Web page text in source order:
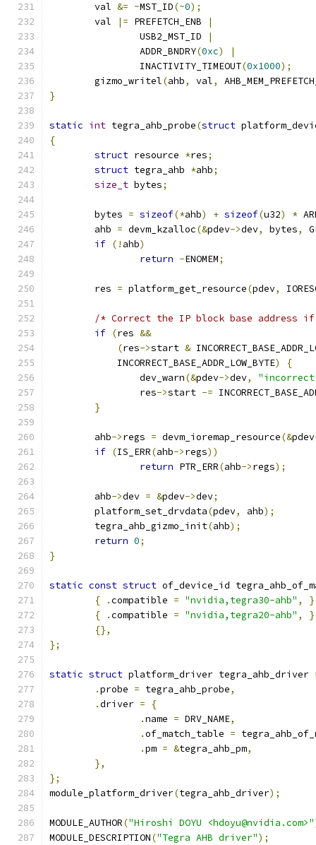
	val
&= ~MST_ID(~0);
	val
|= PREFETCH_ENB
|
		USB2_MST_ID
|
		ADDR_BNDRY
(0xc)
|
		INACTIVITY_TIMEOUT
(0x1000);
	gizmo_writel
(ahb, val,
}
static int tegra_ahb_probe(struct
{
struct resource *res;
struct tegra_ahb *ahb;
size_t bytes;
	bytes
= sizeof(*ahb) + sizeof(u32) *
	ahb
= devm_kzalloc(&pdev->dev, bytes,
if (! ahb)
return -ENOMEM;
	res
= platform_get_resource(pdev,
/* Correct the IP block base address
if (res &&
(res->start &
	    INCORRECT_BASE_ADDR_LOW_BYTE
)
{
		dev_warn
(&pdev->dev,
"incorrect
		res
->start -=
}
	ahb
->regs = devm_ioremap_resource(&pdev
if (IS_ERR(ahb->regs))
return PTR_ERR(ahb->regs);
	ahb
->dev = &pdev->dev;
	platform_set_drvdata
(pdev, ahb);
	tegra_ahb_gizmo_init
(ahb);
return 0;
}
static const struct of_device_id
{
.compatible = "nvidia,tegra30-ahb" ,
{
.compatible = "nvidia,tegra20-ahb" ,
{},
};
static struct platform_driver tegra_ahb_driver
.probe = tegra_ahb_probe,
.driver =
{
.name = DRV_NAME,
.of_match_table =
.pm = &tegra_ahb_pm,
},
};
module_platform_driver(tegra_ahb_driver);
MODULE_AUTHOR("Hiroshi DOYU <hdoyu@nvidia.com>"
MODULE_DESCRIPTION("Tegra AHB driver");